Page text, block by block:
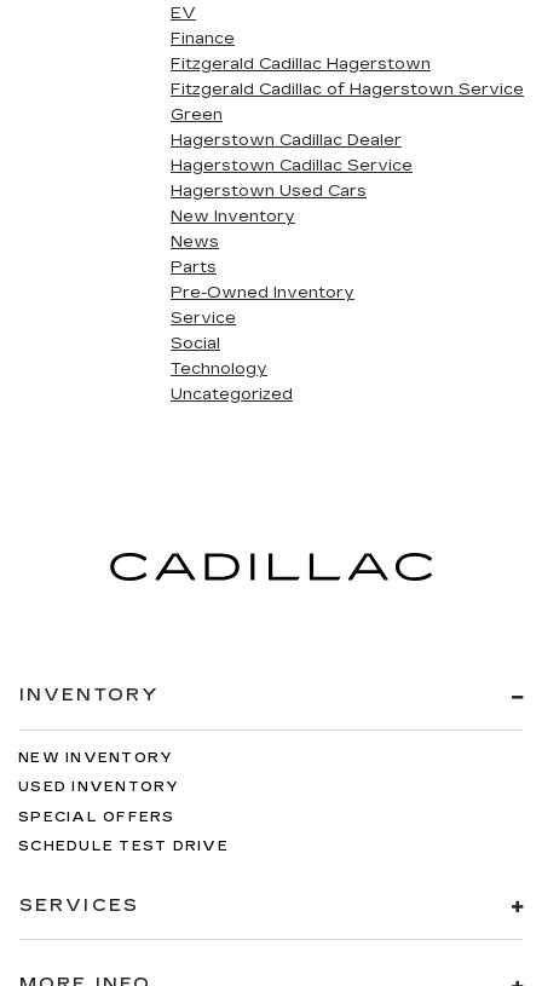
EV
Finance
Fitzgerald Cadillac Hagerstown
Fitzgerald Cadillac of Hagerstown Service
Green
Hagerstown Cadillac Dealer
Hagerstown Cadillac Service
Hagerstown Used Cars
New Inventory
News
Parts
Pre-Owned Inventory
Service
Social
Technology
Uncategorized
INVENTORY
NEW INVENTORY
USED INVENTORY
SPECIAL OFFERS
SCHEDULE TEST DRIVE
SERVICES